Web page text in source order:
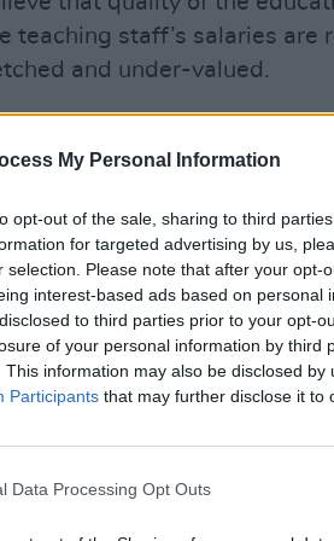
My Personal Information
opt-out of the sale, sharing to third
for targeted advertising by us,
selection. Please note that after your opt-
interest-based ads based on personal
to third parties prior to your opt-
of your personal information by third
This information may also be disclosed
Participants that may further disclose it to
Data Processing Opt Outs
teaching staff’s salaries are
and under-valued.
by the picket!” he
echoed strongly among
have been protesting in
Alan Cullivan, is
different light.
wellbeing of our lecturers
he told